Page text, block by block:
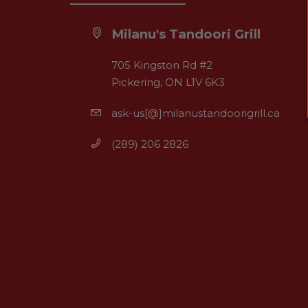
Milanu's Tandoori Grill
705 Kingston Rd #2
Pickering, ON L1V 6K3
ask-us[@]milanustandoorigrill.ca
(289) 206 2826